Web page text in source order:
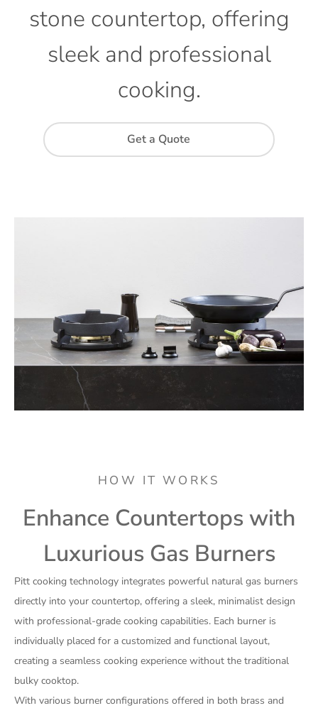
stone countertop, offering
sleek and professional
cooking.
Get a Quote
HOW IT WORKS
Enhance Countertops with
Luxurious Gas Burners
Pitt cooking technology integrates powerful natural gas burners
directly into your countertop, offering a sleek, minimalist design
with professional-grade cooking capabilities. Each burner is
individually placed for a customized and functional layout,
creating a seamless cooking experience without the traditional
bulky cooktop.
With various burner configurations offered in both brass and